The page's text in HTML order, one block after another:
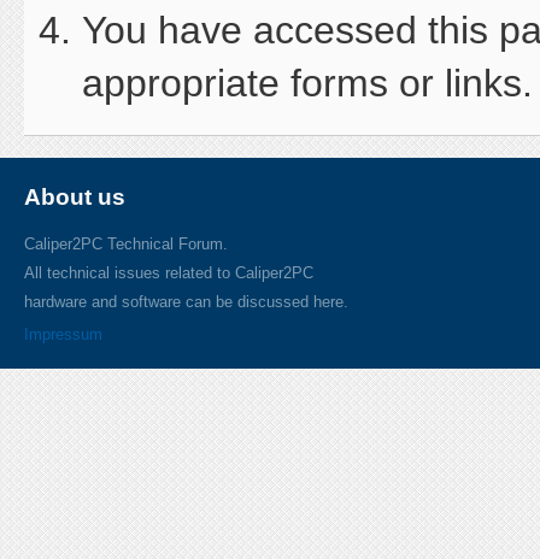
You have accessed this
appropriate forms or links.
About us
Caliper2PC Technical Forum.
All technical issues related to Caliper2PC
hardware and software can be discussed here.
Impressum